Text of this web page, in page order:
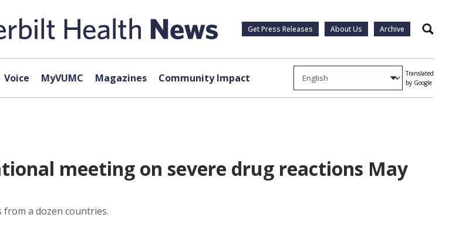
Get Press Releases About Us Archive Search
Voice MyVUMC Magazines Community Impact
Translated
by Google
meeting on severe drug reactions May
a dozen countries.